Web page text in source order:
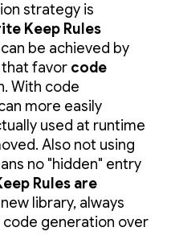
strategy is
Keep Rules
be achieved by
favor code
With code
more easily
used at runtime
Also not using
no "hidden" entry
Rules are
library, always
generation over